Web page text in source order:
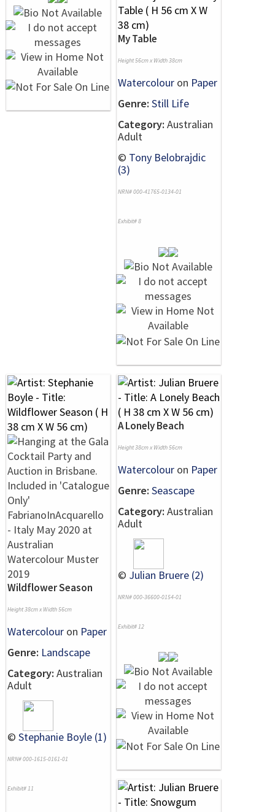
My Table
Height 56cm x Width 38cm
Watercolour on Paper
Genre: Still Life
Category: Australian
Adult
© Tony Belobrajdic
(3)
NRN# 000-41765-0134-01
Exhibit# 8
Wildflower Season
Height 38cm x Width 56cm
Watercolour on Paper
Genre: Landscape
Category: Australian
Adult
© Stephanie Boyle (1)
NRN# 000-1615-0161-01
Exhibit# 11
A Lonely Beach
Height 38cm x Width 56cm
Watercolour on Paper
Genre: Seascape
Category: Australian
Adult
© Julian Bruere (2)
NRN# 000-36600-0154-01
Exhibit# 12